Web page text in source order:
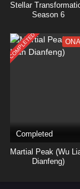
Stellar
Season 6
COMPLETED ONA
Completed
Martial Peak (Wu
Dianfeng)